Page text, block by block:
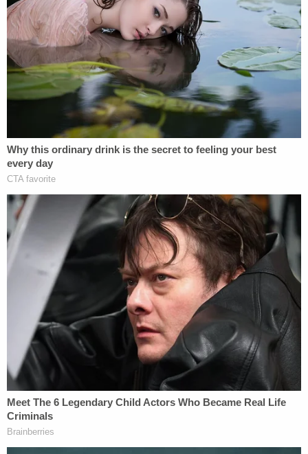
— Berny Jacques (@BernyJacques)
January
31, 2023
guttenberg
I wish my daughters murderer got the
death penalty. However,
@GovRonDeSantis
push your BS. If you intend to be tough on
crime & safety, stop pushing the notion of
permitless carry which will guarantee more
gun violence in Fl.https://t.co/aRRtPD02uN
— Fred Guttenberg (@fred_guttenberg)
January 26, 2023
[image via Michael Reaves/Getty Images]